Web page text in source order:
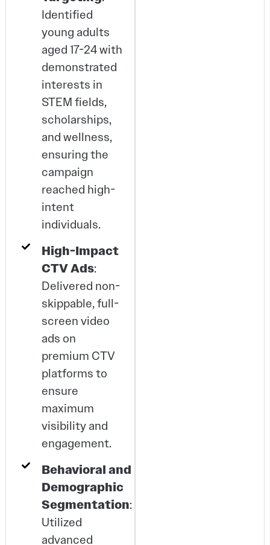
Identified
young adults
aged 17-24 with
demonstrated
interests in
STEM fields,
scholarships,
and wellness,
ensuring the
campaign
reached high-
intent
individuals.
High-Impact
CTV Ads:
Delivered non-
skippable, full-
screen video
ads on
premium CTV
platforms to
ensure
maximum
visibility and
engagement.
Behavioral and
Demographic
Segmentation:
Utilized
advanced